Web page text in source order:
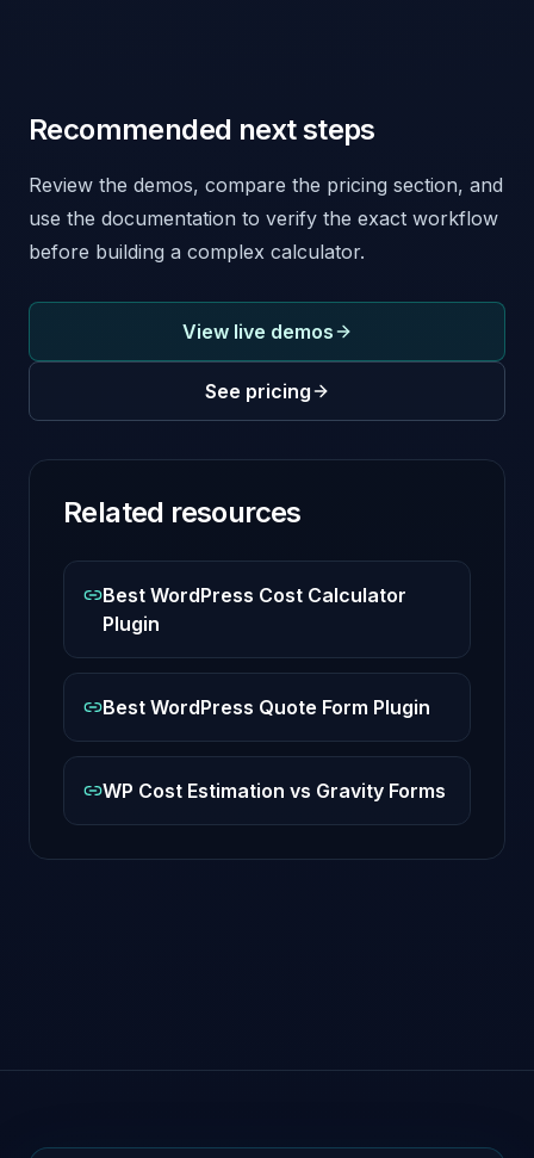
Recommended next steps
Review the demos, compare the pricing section, and
use the documentation to verify the exact workflow
before building a complex calculator.
View live demos
See pricing
Related resources
Best WordPress Cost Calculator
Plugin
Best WordPress Quote Form Plugin
WP Cost Estimation vs Gravity Forms